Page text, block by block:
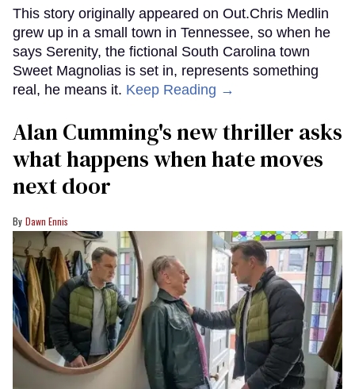
This story originally appeared on Out.Chris Medlin
grew up in a small town in Tennessee, so when he
says Serenity, the fictional South Carolina town
Sweet Magnolias is set in, represents something
real, he means it. Keep Reading →
Alan Cumming's new thriller asks
what happens when hate moves
next door
Dawn Ennis